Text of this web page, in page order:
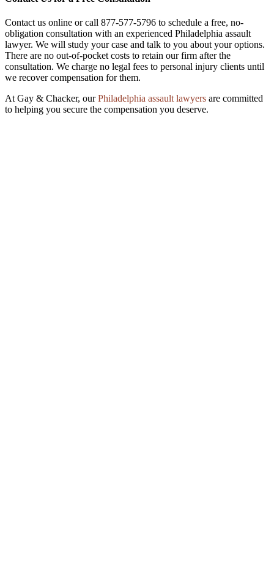
Contact us online or call 877-577-5796 to schedule a free, no-
obligation consultation with an experienced Philadelphia assault
lawyer. We will study your case and talk to you about your options.
There are no out-of-pocket costs to retain our firm after the
consultation. We charge no legal fees to personal injury clients until
we recover compensation for them.
At Gay & Chacker, ourPhiladelphia assault lawyers are committed
to helping you secure the compensation you deserve.